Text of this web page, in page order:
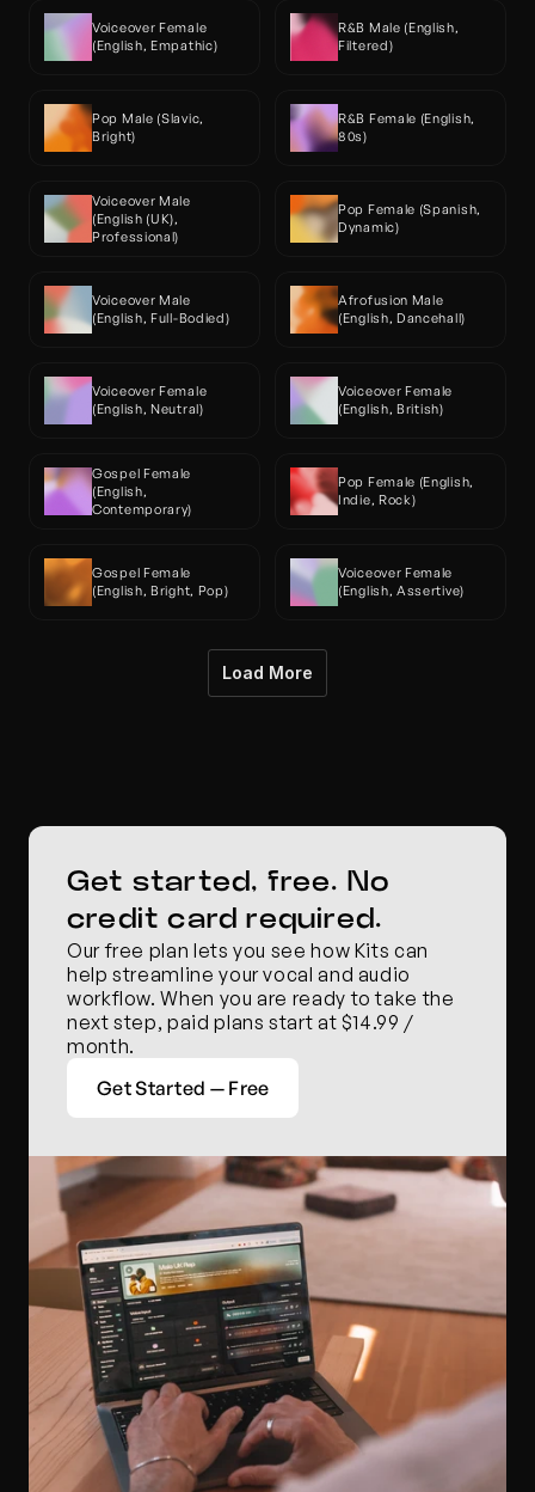
Voiceover Female
(English, Empathic)
R&B Male (English,
Filtered)
Pop Male (Slavic,
Bright)
R&B Female (English,
80s)
Voiceover Male
(English (UK),
Professional)
Pop Female (Spanish,
Dynamic)
Voiceover Male
(English, Full-Bodied)
Afrofusion Male
(English, Dancehall)
Voiceover Female
(English, Neutral)
Voiceover Female
(English, British)
Gospel Female
(English,
Contemporary)
Pop Female (English,
Indie, Rock)
Gospel Female
(English, Bright, Pop)
Voiceover Female
(English, Assertive)
Load More
Get started, free. No
credit card required.
Our free plan lets you see how Kits can
help streamline your vocal and audio
workflow. When you are ready to take the
next step, paid plans start at $14.99 /
month.
Get Started — Free